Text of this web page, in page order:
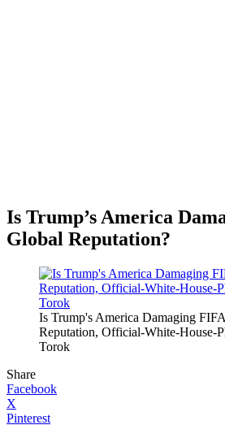
Is Trump’s America
Global Reputation?
Is Trump's America Damaging
Reputation, Official-White-House-
Torok
Share
Facebook
X
Pinterest